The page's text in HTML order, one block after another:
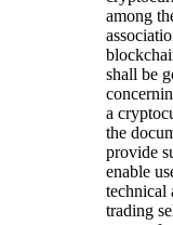
among
shall be
a
the
provide
enable
technical
trading